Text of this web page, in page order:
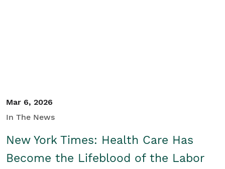
Mar 6, 2026
In The News
New York Times: Health Care Has
Become the Lifeblood of the Labor